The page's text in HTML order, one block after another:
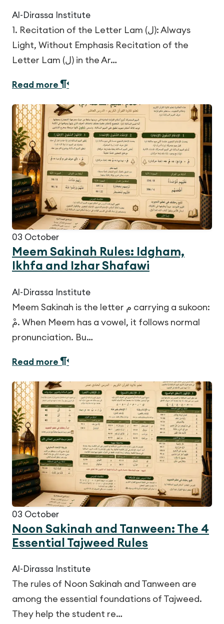
Al-Dirassa Institute
1. Recitation of the Letter Lam (ل): Always
Light, Without Emphasis Recitation of the
Letter Lam (ل) in the Ar…
Read more
03 October
Meem Sakinah Rules: Idgham,
Ikhfa and Izhar Shafawi
Al-Dirassa Institute
Meem Sakinah is the letter م carrying a sukoon:
مْ. When Meem has a vowel, it follows normal
pronunciation. Bu…
Read more
03 October
Noon Sakinah and Tanween: The 4
Essential Tajweed Rules
Al-Dirassa Institute
The rules of Noon Sakinah and Tanween are
among the essential foundations of Tajweed.
They help the student re…